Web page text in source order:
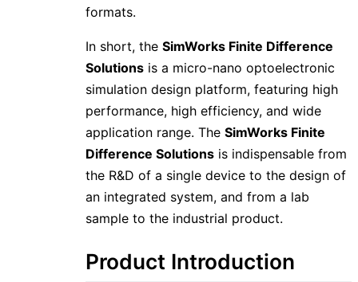
formats.
In short, theSimWorks Finite Difference
Solutions is a micro-nano optoelectronic
simulation design platform, featuring high
performance, high efficiency, and wide
application range. TheSimWorks Finite
Difference Solutions is indispensable from
the R&D of a single device to the design of
an integrated system, and from a lab
sample to the industrial product.
Product Introduction